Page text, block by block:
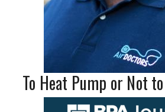
To Heat Pump or Not